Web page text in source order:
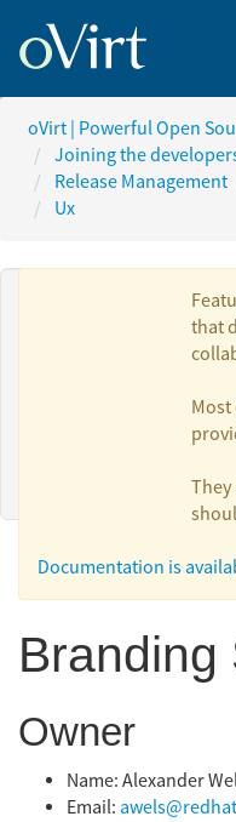
oVirt | Powerful Open
Joining the
Release Management
Ux
that
They
Documentation is
Branding
Owner
Name: Alexander
Email: